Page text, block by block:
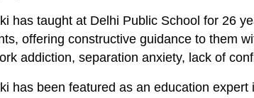
has taught at Delhi Public School for 26
offering constructive guidance to them
addiction, separation anxiety, lack of
has been featured as an education